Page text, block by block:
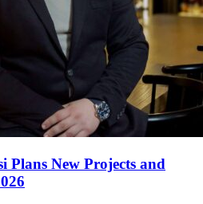
Plans New Projects and